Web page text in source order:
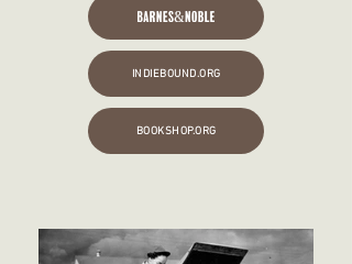
INDIEBOUND.ORG
BOOKSHOP.ORG